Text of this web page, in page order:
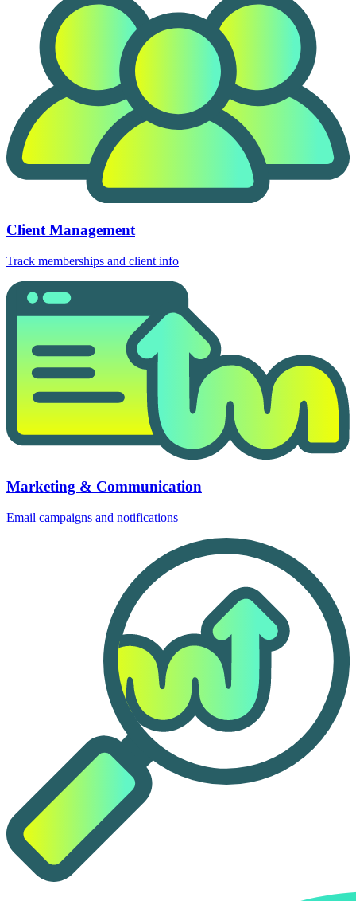
Client Management
Track memberships and client info
Marketing & Communication
Email campaigns and notifications